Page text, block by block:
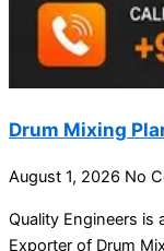
Drum Mixing
August 1, 2026 No
Quality Engineers is
Exporter of Drum